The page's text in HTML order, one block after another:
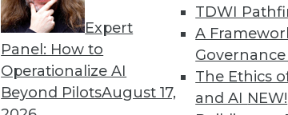
Expert
Panel: How to
Operationalize AI
Beyond PilotsAugust 17,
TDWI
A
Governance
The Ethics
and AI NEW!